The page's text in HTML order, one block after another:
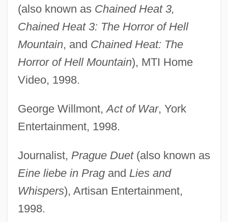
(also known as Chained Heat 3,
Chained Heat 3: The Horror of Hell
Mountain, and Chained Heat: The
Horror of Hell Mountain), MTI Home
Video, 1998.
George Willmont,Act of War, York
Entertainment, 1998.
Journalist, Prague Duet(also known as
Eine liebe in Pragand Lies and
Whispers), Artisan Entertainment,
1998.